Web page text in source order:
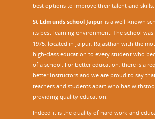
best options to improve their talent and skills.
St Edmunds school Jaipur is a well-known
its best learning environment. The school
1975, located in Jaipur, Rajasthan with the
high-class education to every student who
of a school. For better education, there is a
better instructors and we are proud to say
teachers and students apart who has
providing quality education.
Indeed it is the quality of hard work and